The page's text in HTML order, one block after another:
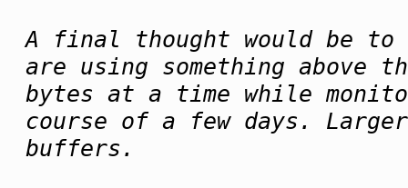
A final thought would be
are using something
bytes at a time while
course of a few days. Larger
buffers.